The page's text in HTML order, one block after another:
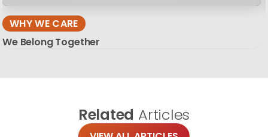
WHY WE CARE
We Belong Together
Related Articles